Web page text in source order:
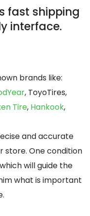
fast shipping
interface.
brands like:
, ToyoTires,
Tire, Hankook,
and accurate
store. One condition
will guide the
what is important